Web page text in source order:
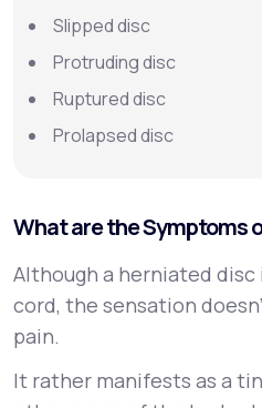
Slipped disc
Protruding disc
Ruptured disc
Prolapsed disc
What are the Symptoms
Although a herniated
cord, the sensation
pain.
It rather manifests as a